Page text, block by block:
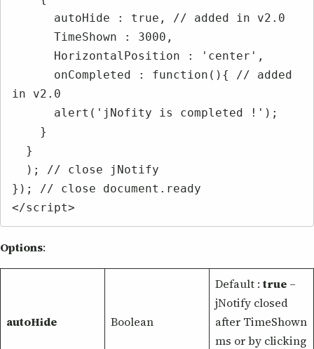
in v2.0
}); // close document.ready
</script>
Options:
autoHide Boolean
Default : true –
jNotify closed
after TimeShown
ms or by clicking